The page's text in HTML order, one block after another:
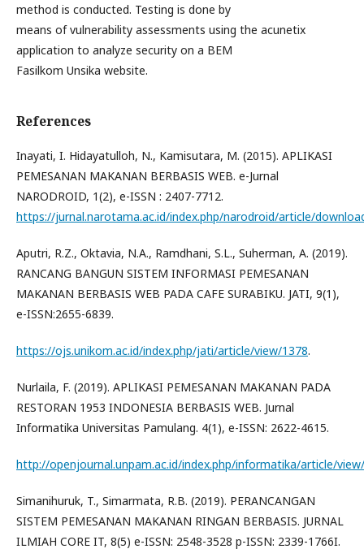
method is conducted. Testing is done by
means of vulnerability assessments using the acunetix
application to analyze security on a BEM
Fasilkom Unsika website.
References
Inayati, I. Hidayatulloh, N., Kamisutara, M. (2015). APLIKASI
PEMESANAN MAKANAN BERBASIS WEB. e-Jurnal
NARODROID, 1(2), e-ISSN : 2407-7712.
https://jurnal.narotama.ac.id/index.php/narodroid/article/
Aputri, R.Z., Oktavia, N.A., Ramdhani, S.L., Suherman, A. (2019).
RANCANG BANGUN SISTEM INFORMASI PEMESANAN
MAKANAN BERBASIS WEB PADA CAFE SURABIKU. JATI, 9(1),
e-ISSN:2655-6839.
https://ojs.unikom.ac.id/index.php/jati/article/view/1378.
Nurlaila, F. (2019). APLIKASI PEMESANAN MAKANAN PADA
RESTORAN 1953 INDONESIA BERBASIS WEB. Jurnal
Informatika Universitas Pamulang. 4(1), e-ISSN: 2622-4615.
http://openjournal.unpam.ac.id/index.php/informatika/article/
Simanihuruk, T., Simarmata, R.B. (2019). PERANCANGAN
SISTEM PEMESANAN MAKANAN RINGAN BERBASIS. JURNAL
ILMIAH CORE IT, 8(5) e-ISSN: 2548-3528 p-ISSN: 2339-1766I.